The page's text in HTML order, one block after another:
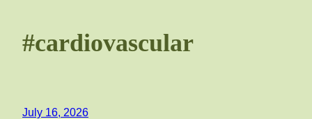
#cardiovascular
July 16, 2026